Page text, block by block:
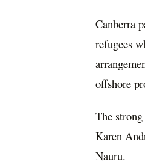
Canberra
refugees
offshore
The
Karen
Nauru.